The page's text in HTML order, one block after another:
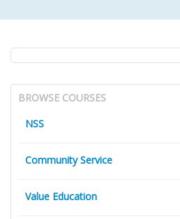
BROWSE COURSES
NSS
Community Service
Value Education